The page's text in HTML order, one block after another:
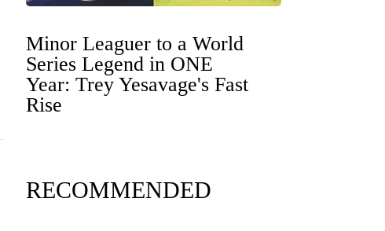
Minor Leaguer to a World
Series Legend in ONE
Year: Trey Yesavage's Fast
Rise
RECOMMENDED